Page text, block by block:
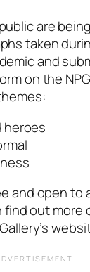
are
taken
and
on the
heroes
and open to
find out more